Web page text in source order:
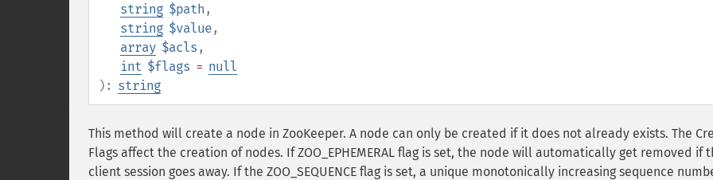
string $path ,
string $value,
array $acls ,
int $flags = null
): string
This method will create a node in ZooKeeper. A node can only be created if it does not already exists. The
Flags affect the creation of nodes. If ZOO_EPHEMERAL flag is set, the node will automatically get removed if
client session goes away. If the ZOO_SEQUENCE flag is set, a unique monotonically increasing sequence